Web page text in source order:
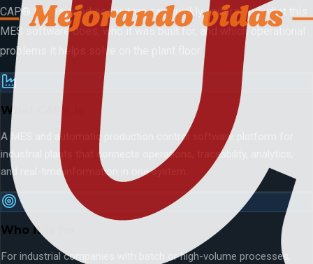
CAP® is designed so visitors can quickly understand what this
MES software does, who it was built for, and which operational
problems it helps solve on the plant floor.
What CAP® is
A MES and automatic production control software platform for
industrial plants that connects operations, traceability, analytics,
and real-time information in one system.
Who it is for
For industrial companies with batch or high-volume processes,